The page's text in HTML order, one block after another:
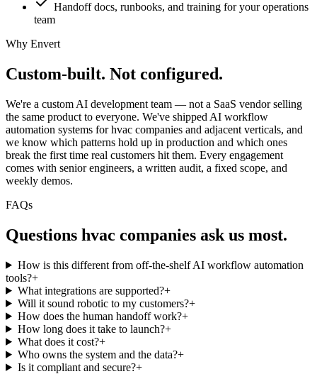
Handoff docs, runbooks, and training for your operations
team
Why Envert
Custom-built. Not configured.
We're a custom AI development team — not a SaaS vendor selling
the same product to everyone. We've shipped AI workflow
automation systems for hvac companies and adjacent verticals, and
we know which patterns hold up in production and which ones
break the first time real customers hit them. Every engagement
comes with senior engineers, a written audit, a fixed scope, and
weekly demos.
FAQs
Questions hvac companies ask us most.
How is this different from off-the-shelf AI workflow automation
tools?+
What integrations are supported?+
Will it sound robotic to my customers?+
How does the human handoff work?+
How long does it take to launch?+
What does it cost?+
Who owns the system and the data?+
Is it compliant and secure?+